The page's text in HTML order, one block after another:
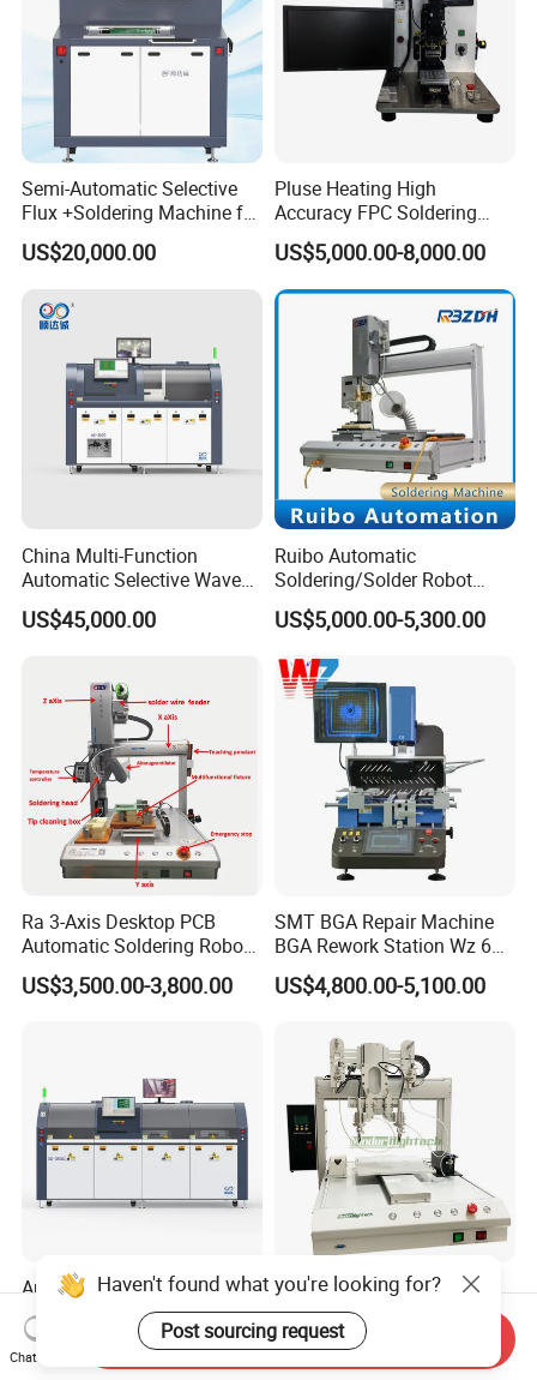
Semi-Automatic Selective
Flux +Soldering Machine for
Heavy PCB DIP Process
(GS-250C)
US$20,000.00
Pluse Heating High
Accuracy FPC Soldering
Machine
US$5,000.00-8,000.00
China Multi-Function
Automatic Selective Wave
Soldering Machine for
Large-Scale Production (AS-
US$45,000.00
Ruibo Automatic
Soldering/Solder Robot
Machine for PCB/Circuit
Board
US$5,000.00-5,300.00
Ra 3-Axis Desktop PCB
Automatic Soldering Robot
Driver Equipment Device
Line Tool Welding Machine
US$3,500.00-3,800.00
SMT BGA Repair Machine
BGA Rework Station Wz 650
Semi Automatic Platform IC
Package Repair Machine IC
Machine Rework Station
US$4,800.00-5,100.00
Automatic Dual Solder Pot
Selective Wave Soldering
Machine Suitable for Large-
Scale PCB Production (XS-
US$65,000.00
Factory Low Prices
Automatic Soldering
Machine Auto Soldering
US$1,500.00-6,000.00
Haven't found what you're looking for?
Post sourcing request
Chat Now
Send Inquiry